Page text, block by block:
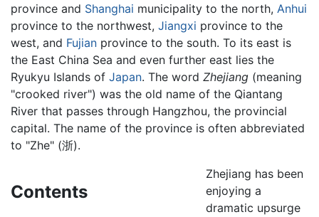
province and Shanghai municipality to the north, Anhui
province to the northwest, Jiangxi province to the
west, and Fujian province to the south. To its east is
the East China Sea and even further east lies the
Ryukyu Islands of Japan. The word Zhejiang (meaning
"crooked river") was the old name of the Qiantang
River that passes through Hangzhou, the provincial
capital. The name of the province is often abbreviated
to "Zhe" (浙).
Contents
Zhejiang has been
enjoying a
dramatic upsurge